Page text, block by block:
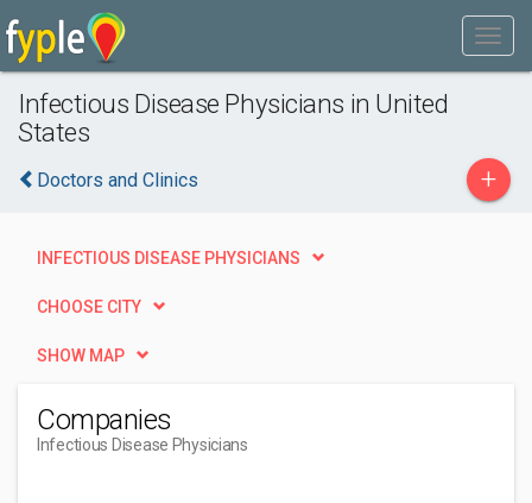
Infectious Disease Physicians in United
States
Doctors and Clinics +
INFECTIOUS DISEASE PHYSICIANS
CHOOSE CITY
SHOW MAP
Companies
Infectious Disease Physicians